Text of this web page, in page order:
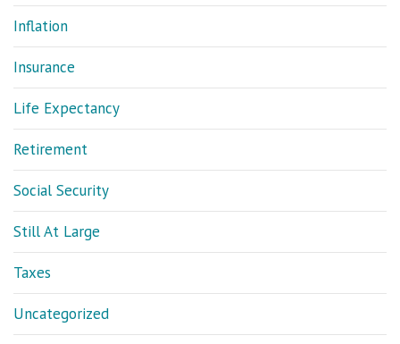
Inflation
Insurance
Life Expectancy
Retirement
Social Security
Still At Large
Taxes
Uncategorized